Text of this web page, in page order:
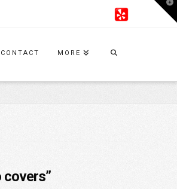
CONTACT MORE
covers”